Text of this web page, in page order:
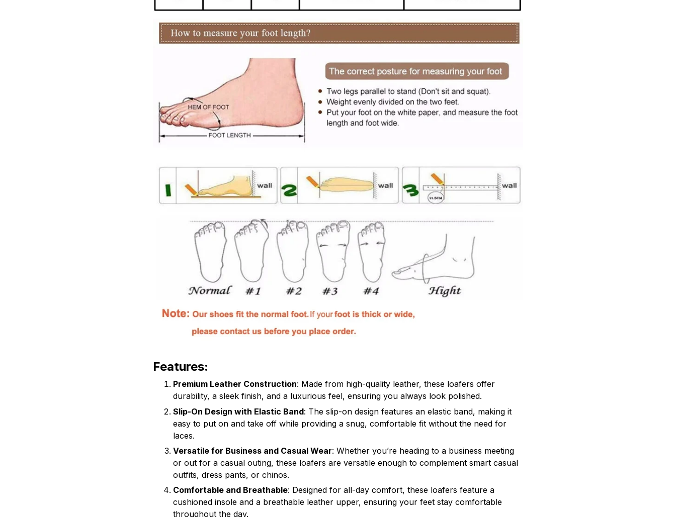
Features:
Premium Leather Construction: Made from high-quality leather, these loafers offer
durability, a sleek finish, and a luxurious feel, ensuring you always look polished.
Slip-On Design with Elastic Band: The slip-on design features an elastic band, making it
easy to put on and take off while providing a snug, comfortable fit without the need for
laces.
Versatile for Business and Casual Wear: Whether you’re heading to a business meeting
or out for a casual outing, these loafers are versatile enough to complement smart casual
outfits, dress pants, or chinos.
Comfortable and Breathable: Designed for all-day comfort, these loafers feature a
cushioned insole and a breathable leather upper, ensuring your feet stay comfortable
throughout the day.